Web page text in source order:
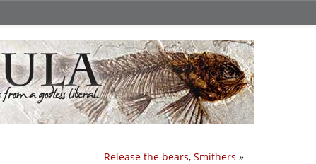
Release the bears, Smithers »